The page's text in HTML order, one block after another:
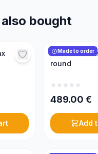
bought
Made to order
Electric wax
round
489.00 €
Add